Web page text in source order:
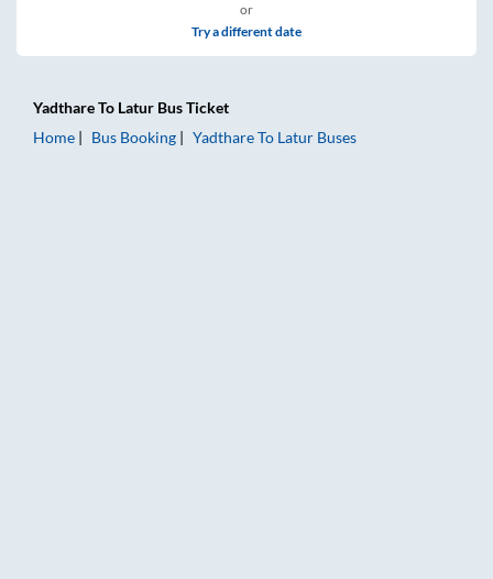
or
Try a different date
YadthareTo Latur Bus Ticket
Home
Bus Booking YadthareTo Latur Buses